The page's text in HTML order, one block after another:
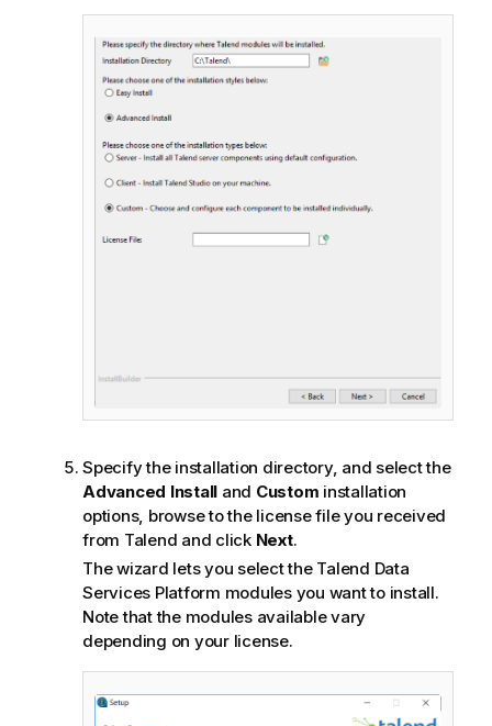
Specify the installation directory, and select the
Advanced Install and Custom installation
options, browse to the license file you received
from Talend and click Next.
The wizard lets you select the Talend Data
Services Platform modules you want to install.
Note that the modules available vary
depending on your license.